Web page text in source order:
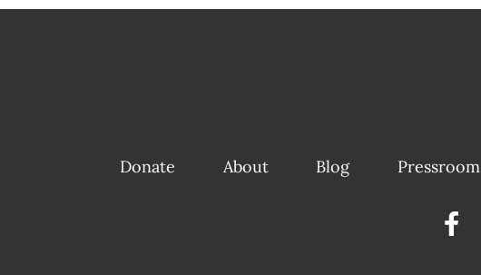
Donate About Blog Pressroom